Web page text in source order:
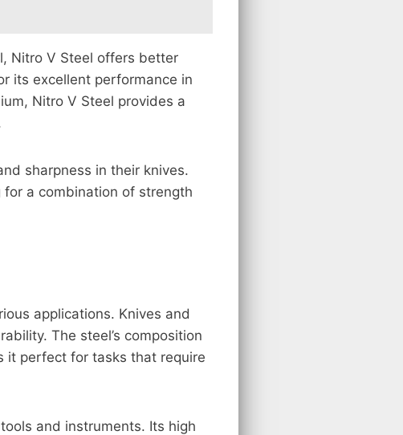
Nitro V Steel offers better
its excellent performance in
Nitro V Steel provides a
sharpness in their knives.
a combination of strength
applications. Knives and
The steel’s composition
it perfect for tasks that require
and instruments. Its high